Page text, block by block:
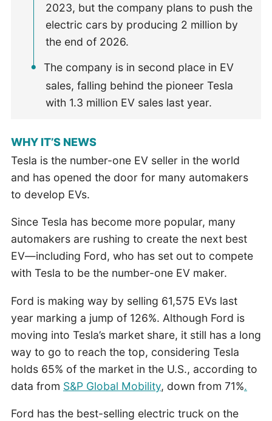
2023, but the company plans to push the
electric cars by producing 2 million by
the end of 2026.
The company is in second place in EV
sales, falling behind the pioneer Tesla
with 1.3 million EV sales last year.
WHY IT’S NEWS
Tesla is the number-one EV seller in the world
and has opened the door for many automakers
to develop EVs.
Since Tesla has become more popular, many
automakers are rushing to create the next best
EV—including Ford, who has set out to compete
with Tesla to be the number-one EV maker.
Ford is making way by selling 61,575 EVs last
year marking a jump of 126%. Although Ford is
moving into Tesla’s market share, it still has a long
way to go to reach the top, considering Tesla
holds 65% of the market in the U.S., according to
data from S&P Global Mobility, down from 71%.
Ford has the best-selling electric truck on the